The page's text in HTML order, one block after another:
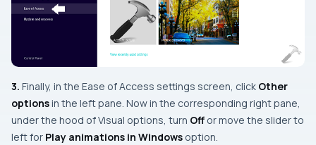
3. Finally, in the Ease of Access settings screen, click Other
optionsin the left pane. Now in the corresponding right pane,
under the hood ofVisual options, turn Off or move the slider to
leftfor Play animations in Windows option.